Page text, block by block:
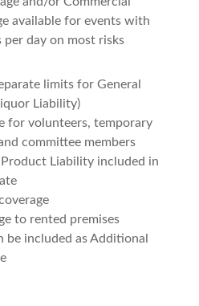
available for events with
day on most risks
limits for General
Liability)
for volunteers, temporary
committee members
Product Liability included in
to rented premises
be included as Additional